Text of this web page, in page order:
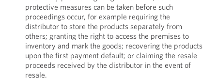
protective measures can be taken before such
proceedings occur, for example requiring the
distributor to store the products separately from
others; granting the right to access the premises to
inventory and mark the goods; recovering the products
upon the first payment default; or claiming the resale
proceeds received by the distributor in the event of
resale.